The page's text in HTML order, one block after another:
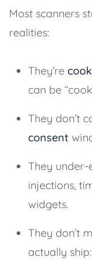
Most scanners
realities:
They’re
can be
They don’t
consent
They under-
injections,
widgets.
They don’t
actually